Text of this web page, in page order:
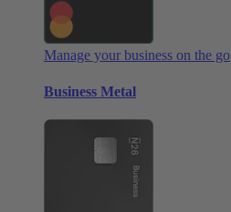
Manage your business on the go
Business Metal